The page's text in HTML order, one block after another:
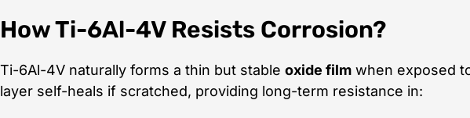
How Ti-6Al-4V Resists Corrosion?
Ti-6Al-4V naturally forms a thin but stable oxide film when exposed
layer self-heals if scratched, providing long-term resistance in: